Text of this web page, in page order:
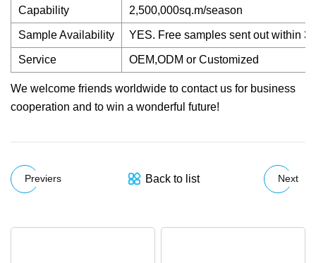
Capability 2,500,000sq.m/season
Sample Availability YES. Free samples sent out within
Service OEM,ODM or Customized
We welcome friends worldwide to contact us for business
cooperation and to win a wonderful future!
Previers Back to list Next